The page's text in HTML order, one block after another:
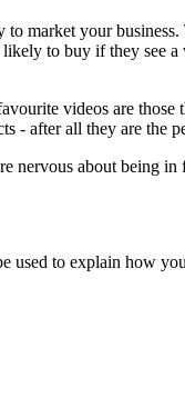
market your business.
to buy if they see
videos are
- after all they are the
nervous about being
used to explain how